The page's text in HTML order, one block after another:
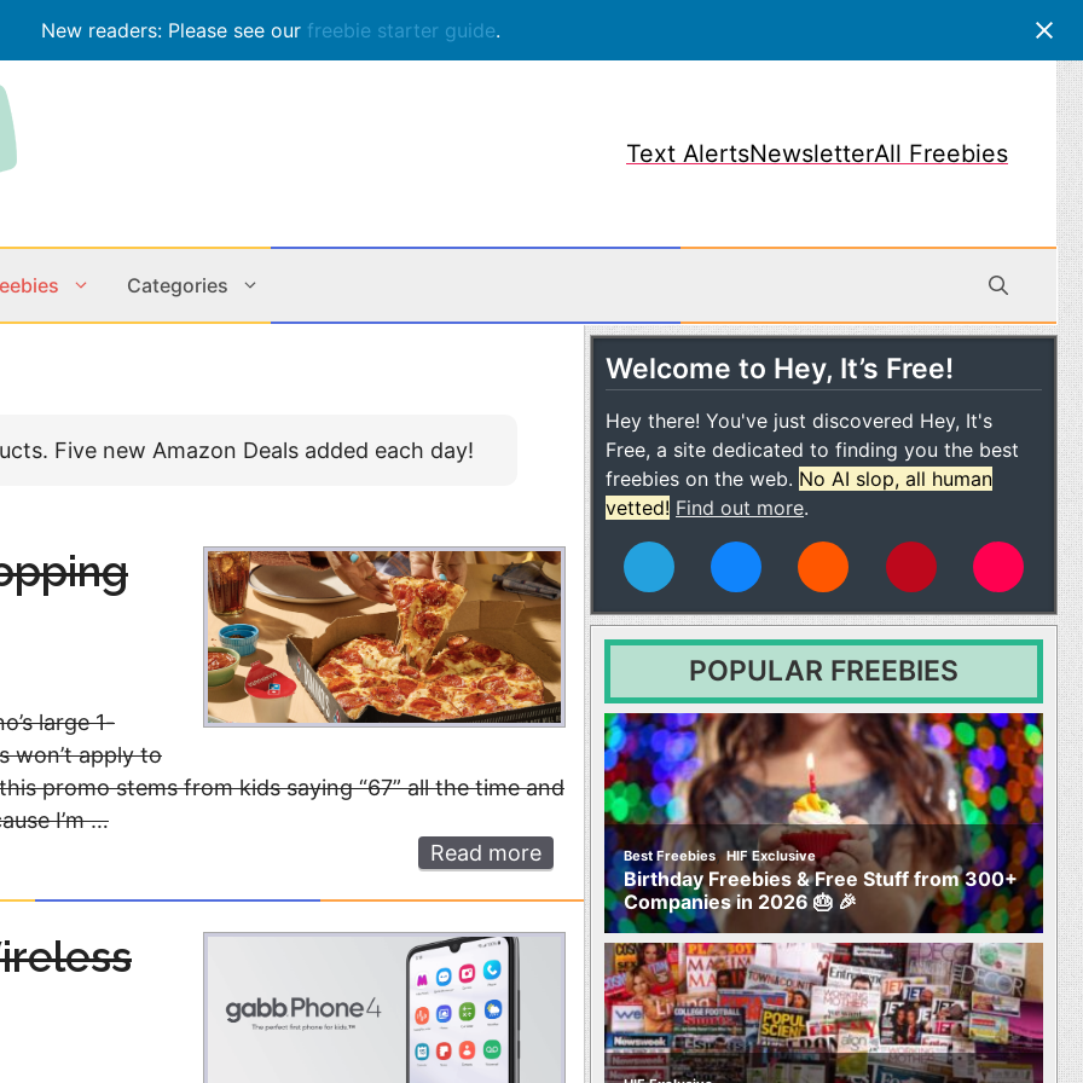
New readers: Please see our freebie starter guide.
Text AlertsNewsletterAll Freebies
Categories
Holiday
Rebates
Class Action
Apps & Mobile
Music
Photos
Points
TV & Movies
Five new Amazon Deals added each day!
large 1-
won’t apply to
promo stems from kids saying “67” all the time and
I’m …
Read more
Welcome to Hey, It’s Free!
Hey there! You've just discovered Hey, It's
Free, a site dedicated to finding you the best
freebies on the web. No AI slop, all human
vetted! Find out more.
POPULAR FREEBIES
Best Freebies,HIF Exclusive
Birthday Freebies & Free Stuff from 300+
Companies in 2026 🎂 🎉